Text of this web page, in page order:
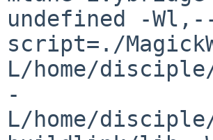
undefined -
script=./
L/home/
-
L/home/